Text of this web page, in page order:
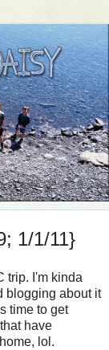
1/1/11}
trip. I'm kinda
blogging about it
time to get
have
lol.